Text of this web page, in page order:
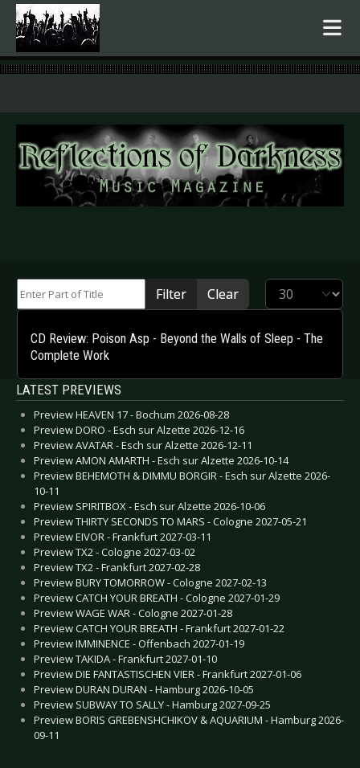
.
Filter Clear Display #
CD Review: Poison Asp - Beyond the Walls of Sleep - The
Complete Work
LATEST PREVIEWS
Preview HEAVEN 17 - Bochum 2026-08-28
Preview DORO - Esch sur Alzette 2026-12-16
Preview AVATAR - Esch sur Alzette 2026-12-11
Preview AMON AMARTH - Esch sur Alzette 2026-10-14
Preview BEHEMOTH & DIMMU BORGIR - Esch sur Alzette 2026-
10-11
Preview SPIRITBOX - Esch sur Alzette 2026-10-06
Preview THIRTY SECONDS TO MARS - Cologne 2027-05-21
Preview EIVOR - Frankfurt 2027-03-11
Preview TX2 - Cologne 2027-03-02
Preview TX2 - Frankfurt 2027-02-28
Preview BURY TOMORROW - Cologne 2027-02-13
Preview CATCH YOUR BREATH - Cologne 2027-01-29
Preview WAGE WAR - Cologne 2027-01-28
Preview CATCH YOUR BREATH - Frankfurt 2027-01-22
Preview IMMINENCE - Offenbach 2027-01-19
Preview TAKIDA - Frankfurt 2027-01-10
Preview DIE FANTASTISCHEN VIER - Frankfurt 2027-01-06
Preview DURAN DURAN - Hamburg 2026-10-05
Preview SUBWAY TO SALLY - Hamburg 2027-09-25
Preview BORIS GREBENSHCHIKOV & AQUARIUM - Hamburg 2026-
09-11